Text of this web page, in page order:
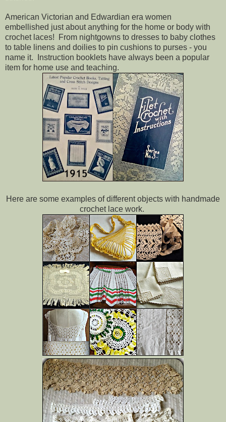
American Victorian and Edwardian era women
embellished just about anything for the home or body with
crochet laces! From nightgowns to dresses to baby clothes
to table linens and doilies to pin cushions to purses - you
name it. Instruction booklets have always been a popular
item for home use and teaching.
Here are some examples of different objects with handmade
crochet lace work.